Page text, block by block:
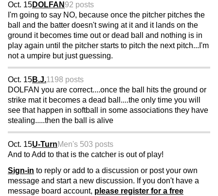
Oct. 15DOLFAN 92 posts
I'm going to say NO, because once the pitcher pitches the
ball and the batter doesn't swing at it and it lands on the
ground it becomes time out or dead ball and nothing is in
play again until the pitcher starts to pitch the next pitch...I'm
not a umpire but just guessing.
Oct. 15B.J.1198 posts
DOLFAN you are correct....once the ball hits the ground or
strike mat it becomes a dead ball....the only time you will
see that happen in softball in some associations they have
stealing.....then the ball is alive
Oct. 15U-TurnMen's 503 posts
And to Add to that is the catcher is out of play!
Sign-in to reply or add to a discussion or post your own
message and start a new discussion. If you don't have a
message board account, please register for a free